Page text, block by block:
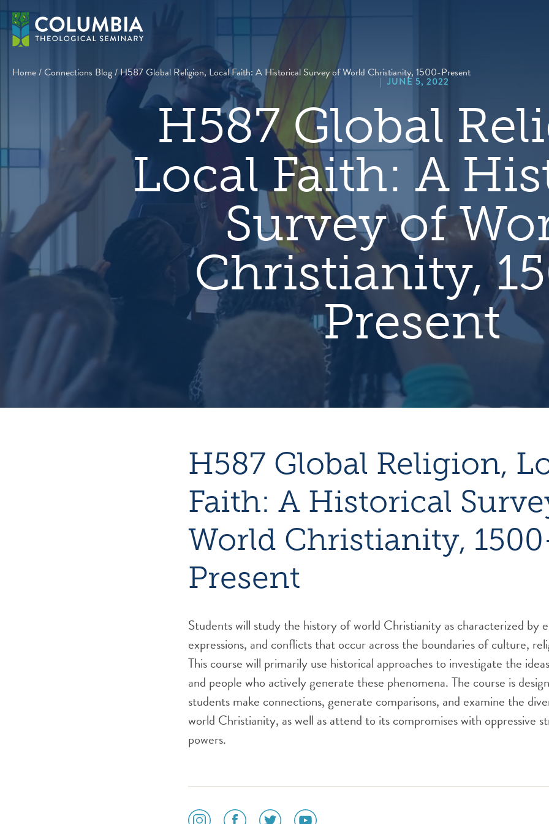
Skip
to
content
Home/Connections Blog/H587 Global Religion, Local Faith: A Historical Survey of World Christianity, 1500-Present
| JUNE 5, 2022
H587 Global
Local Faith: A
Survey of
Christianity,
Present
H587 Global Religion,
Faith: A Historical
World Christianity,
Present
Students will study the history of world Christianity as characterized by
expressions, and conflicts that occur across the boundaries of culture,
This course will primarily use historical approaches to investigate the
and people who actively generate these phenomena. The course is
students make connections, generate comparisons, and examine the
world Christianity, as well as attend to its compromises with oppressive
powers.
social social social social